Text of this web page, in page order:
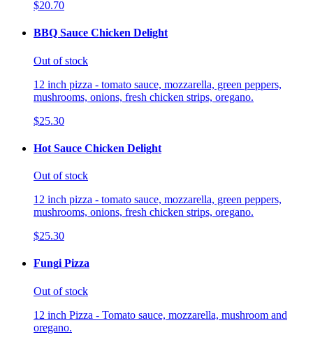
$20.70
BBQ Sauce Chicken Delight
Out of stock
12 inch pizza - tomato sauce, mozzarella, green peppers,
mushrooms, onions, fresh chicken strips, oregano.
$25.30
Hot Sauce Chicken Delight
Out of stock
12 inch pizza - tomato sauce, mozzarella, green peppers,
mushrooms, onions, fresh chicken strips, oregano.
$25.30
Fungi Pizza
Out of stock
12 inch Pizza - Tomato sauce, mozzarella, mushroom and
oregano.